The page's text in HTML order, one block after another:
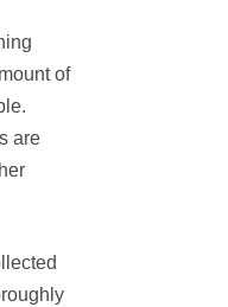
of
are